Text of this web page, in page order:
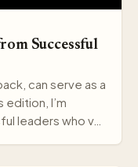
Successful
can serve as a
I’m
leaders who v…